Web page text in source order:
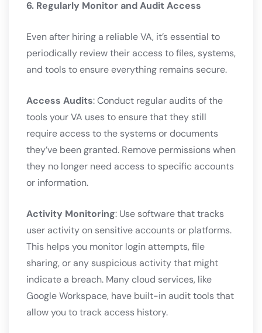
6. Regularly Monitor and Audit Access
Even after hiring a reliable VA, it’s essential to
periodically review their access to files, systems,
and tools to ensure everything remains secure.
Access Audits: Conduct regular audits of the
tools your VA uses to ensure that they still
require access to the systems or documents
they’ve been granted. Remove permissions when
they no longer need access to specific accounts
or information.
Activity Monitoring: Use software that tracks
user activity on sensitive accounts or platforms.
This helps you monitor login attempts, file
sharing, or any suspicious activity that might
indicate a breach. Many cloud services, like
Google Workspace, have built-in audit tools that
allow you to track access history.